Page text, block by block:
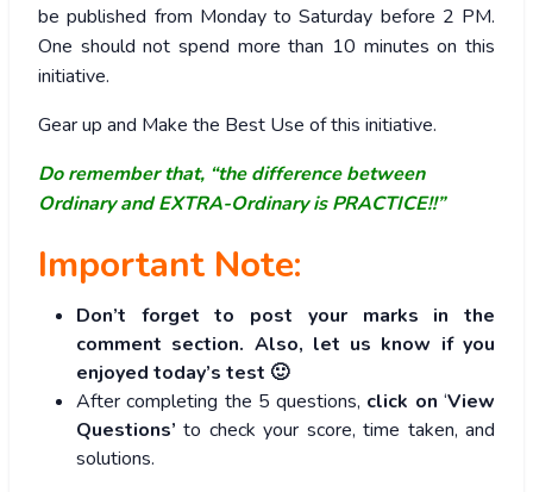
be published from Monday to Saturday before 2 PM.
One should not spend more than 10 minutes on this
initiative.
Gear up and Make the Best Use of this initiative.
Do remember that, “the difference between
Ordinary and EXTRA-Ordinary is PRACTICE!!”
Important Note:
Don’t forget to post your marks in the
comment section. Also, let us know if you
enjoyed today’s test 🙂
After completing the 5 questions, click on ‘View
Questions’ to check your score, time taken, and
solutions.